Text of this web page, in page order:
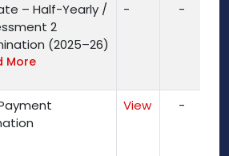
– Half-Yearly /
2
(2025–26)
More
- -
View -